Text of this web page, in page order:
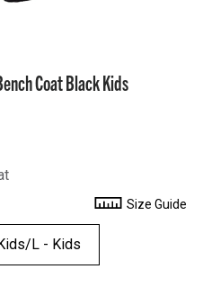
Coat Black Kids
Size Guide
L - Kids